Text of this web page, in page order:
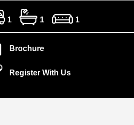
1 1 1
Brochure
Register With Us